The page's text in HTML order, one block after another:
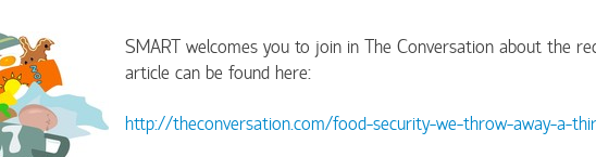
SMART welcomes you to join in The Conversation about the
article can be found here:
http://theconversation.com/food-security-we-throw-away-a-